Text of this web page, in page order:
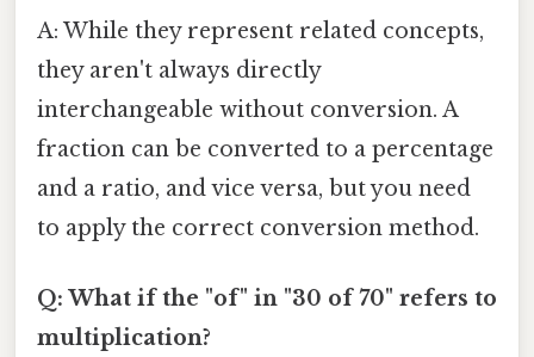
A: While they represent related concepts,
they aren't always directly
interchangeable without conversion. A
fraction can be converted to a percentage
and a ratio, and vice versa, but you need
to apply the correct conversion method.
Q: What if the "of" in "30 of 70" refers to
multiplication?